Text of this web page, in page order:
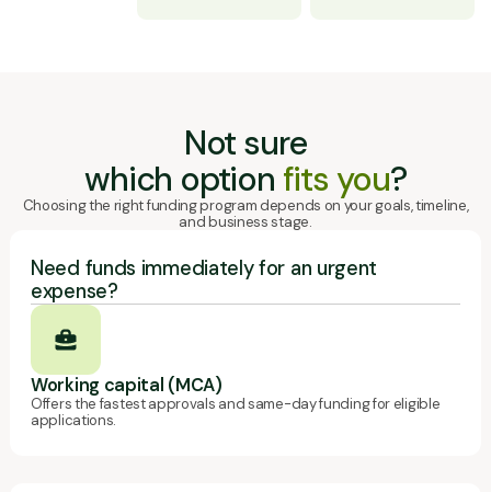
Not sure
which option fits you?
Choosing the right funding program depends on your goals, timeline,
and business stage.
Need funds immediately for an urgent
expense?
Working capital (MCA)
Offers the fastest approvals and same-day funding for eligible
applications.